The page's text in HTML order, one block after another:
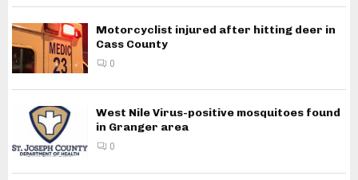
Motorcyclist injured after hitting deer in
Cass County
0
West Nile Virus-positive mosquitoes found
in Granger area
0